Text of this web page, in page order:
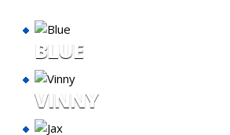
BLUE
VINNY